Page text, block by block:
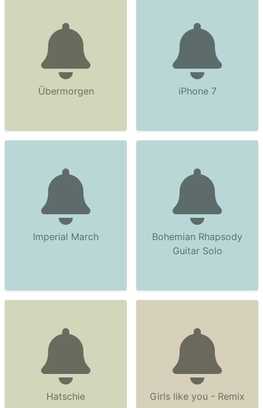
Übermorgen iPhone 7
Imperial March
Bohemian Rhapsody
Guitar Solo
Hatschie Girls like you - Remix